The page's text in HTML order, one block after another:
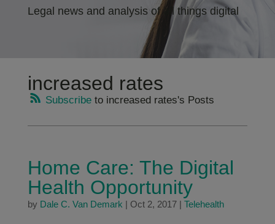
Legal news and analysis of all things digital
increased rates
Subscribeto increased rates's Posts
Home Care: The Digital
Health Opportunity
by Dale C. Van Demark | Oct 2, 2017| Telehealth